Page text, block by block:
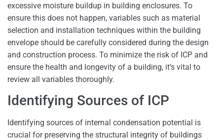
excessive moisture buildup in building enclosures. To
ensure this does not happen, variables such as material
selection and installation techniques within the building
envelope should be carefully considered during the design
and construction process. To minimize the risk of ICP and
ensure the health and longevity of a building, it’s vital to
review all variables thoroughly.
Identifying Sources of ICP
Identifying sources of internal condensation potential is
crucial for preserving the structural integrity of buildings